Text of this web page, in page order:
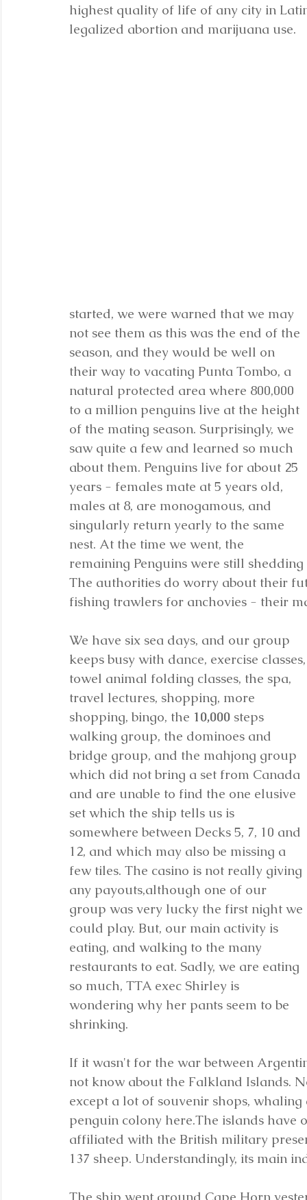
highest quality of life of any city in
legalized abortion and marijuana use.
started, we were warned that we may
not see them as this was the end of the
season, and they would be well on
their way to vacating Punta Tombo, a
natural protected area where 800,000
to a million penguins live at the height
of the mating season. Surprisingly, we
saw quite a few and learned so much
about them. Penguins live for about 25
years - females mate at 5 years old,
males at 8, are monogamous, and
singularly return yearly to the same
nest. At the time we went, the
remaining Penguins were still
The authorities do worry about their
fishing trawlers for anchovies - their
We have six sea days, and our group
keeps busy with dance, exercise
towel animal folding classes, the spa,
travel lectures, shopping, more
shopping, bingo, the 10,000 steps
walking group, the dominoes and
bridge group, and the mahjong group
which did not bring a set from Canada
and are unable to find the one elusive
set which the ship tells us is
somewhere between Decks 5, 7, 10 and
12, and which may also be missing a
few tiles. The casino is not really giving
any payouts,although one of our
group was very lucky the first night we
could play. But, our main activity is
eating, and walking to the many
restaurants to eat. Sadly, we are eating
so much, TTA exec Shirley is
wondering why her pants seem to be
shrinking.
If it wasn't for the war between
not know about the Falkland Islands.
except a lot of souvenir shops,
penguin colony here.The islands have
affiliated with the British military
137 sheep. Understandingly, its main